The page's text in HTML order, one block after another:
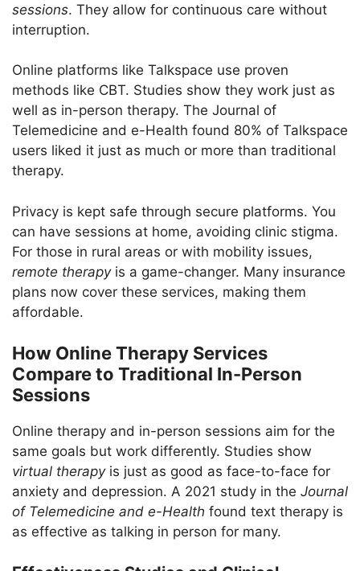
sessions. They allow for continuous care without
interruption.
Online platforms like Talkspace use proven
methods like CBT. Studies show they work just as
well as in-person therapy. The Journal of
Telemedicine and e-Health found 80% of Talkspace
users liked it just as much or more than traditional
therapy.
Privacy is kept safe through secure platforms. You
can have sessions at home, avoiding clinic stigma.
For those in rural areas or with mobility issues,
remote therapyis a game-changer. Many insurance
plans now cover these services, making them
affordable.
How Online Therapy Services
Compare to Traditional In-Person
Sessions
Online therapy and in-person sessions aim for the
same goals but work differently. Studies show
virtual therapyis just as good as face-to-face for
anxiety and depression. A 2021 study in the Journal
of Telemedicine and e-Health found text therapy is
as effective as talking in person for many.